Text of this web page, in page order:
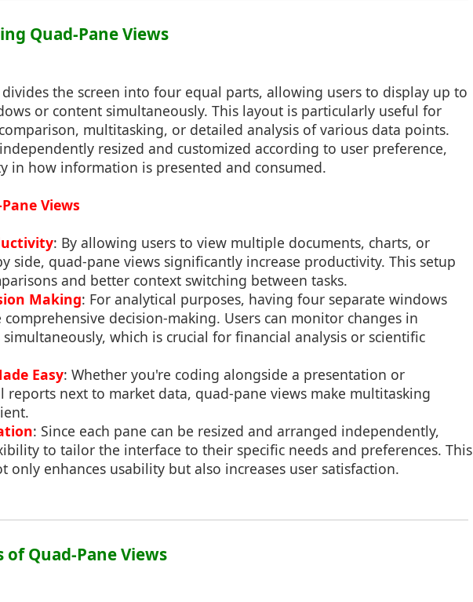
Quad-Pane Views
the screen into four equal parts, allowing users to display up to
or content simultaneously. This layout is particularly useful for
multitasking, or detailed analysis of various data points.
resized and customized according to user preference,
in how information is presented and consumed.
Views
: By allowing users to view multiple documents, charts, or
side, quad-pane views significantly increase productivity. This setup
and better context switching between tasks.
Making: For analytical purposes, having four separate windows
decision-making. Users can monitor changes in
which is crucial for financial analysis or scientific
Easy: Whether you're coding alongside a presentation or
reports next to market data, quad-pane views make multitasking
: Since each pane can be resized and arranged independently,
to tailor the interface to their specific needs and preferences. This
only enhances usability but also increases user satisfaction.
Quad-Pane Views